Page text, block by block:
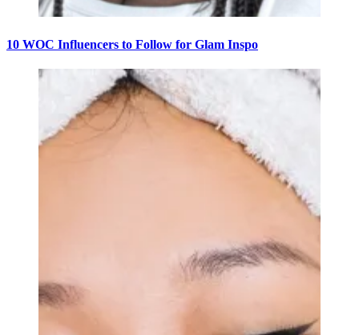
10 WOC Influencers to Follow for Glam Inspo